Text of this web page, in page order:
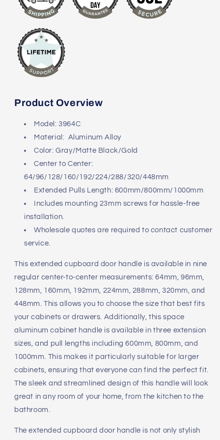
Product Overview
Model: 3964C
Material: Aluminum Alloy
Color: Gray/Matte Black/Gold
Center to Center:
64/96/128/160/192/224/288/320/448mm
Extended Pulls Length: 600mm/800mm/1000mm
Includes mounting 23mm screws for hassle-free
installation.
Wholesale quotes are required to contact customer
service.
This extended cupboard door handle is available in nine
regular center-to-center measurements: 64mm, 96mm,
128mm, 160mm, 192mm, 224mm, 288mm, 320mm, and
448mm. This allows you to choose the size that best fits
your cabinets or drawers. Additionally, this space
aluminum cabinet handle is available in three extension
sizes, and pull lengths including 600mm, 800mm, and
1000mm. This makes it particularly suitable for larger
cabinets, ensuring that everyone can find the perfect fit.
The sleek and streamlined design of this handle will look
great in any room of your home, from the kitchen to the
bathroom.
The extended cupboard door handle is not only stylish